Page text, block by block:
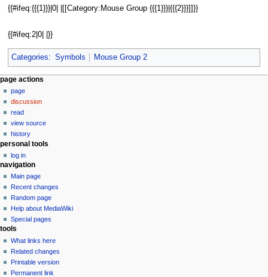
{{#ifeq:{{{1}}}|0| |[[Category:Mouse Group {{{1}}}|{{{2}}}]]}}
{{#ifeq:2|0| |}}
Categories: Symbols Mouse Group 2
N
a
v
g
a
o
n
m
e
n
u
page actions
page
discussion
read
view source
history
personal tools
log in
navigation
Main page
Recent changes
Random page
Help about MediaWiki
Special pages
tools
What links here
Related changes
Printable version
Permanent link